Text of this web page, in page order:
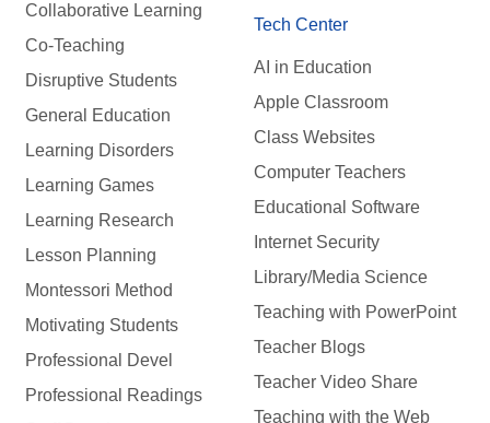
Collaborative Learning
Co-Teaching
Disruptive Students
General Education
Learning Disorders
Learning Games
Learning Research
Lesson Planning
Montessori Method
Motivating Students
Professional Devel
Professional Readings
Tech Center
AI in Education
Apple Classroom
Class Websites
Computer Teachers
Educational Software
Internet Security
Library/Media Science
Teaching with PowerPoint
Teacher Blogs
Teacher Video Share
Teaching with the Web